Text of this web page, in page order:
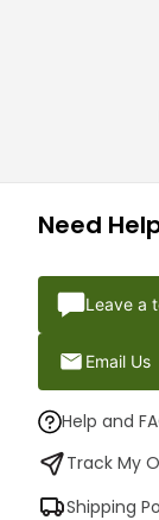
Need
Leave a
Email Us
Help and
Track My
Shipping